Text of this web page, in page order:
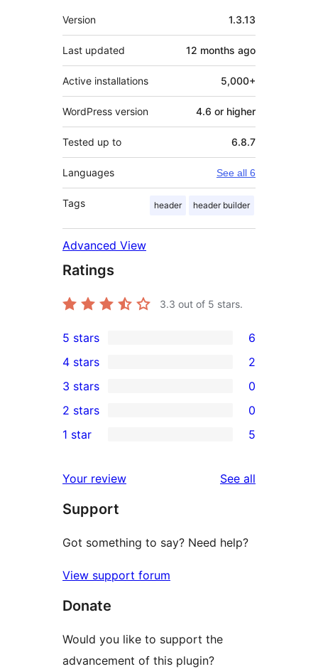
Meta
Version 1.3.13
Last updated 12 months ago
Active installations 5,000+
WordPress version 4.6 or higher
Tested up to 6.8.7
Languages See all 6
Tags header header builder
Advanced View
Ratings
3.3 out of 5 stars.
6
5-
star
reviews
5 stars 6
4-
star
reviews
4 stars 2
0
3-
star
3 stars 0
2-
reviews
2 stars 0
star
reviews
1 star 5
Your review See all
Support
Got something to say? Need help?
View support forum
Donate
Would you like to support the
advancement of this plugin?